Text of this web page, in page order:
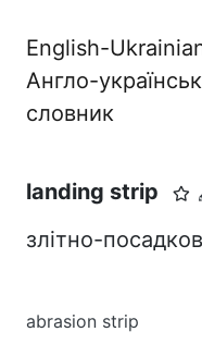
English-
Англо-
словник
landing strip
злітно-
abrasion strip